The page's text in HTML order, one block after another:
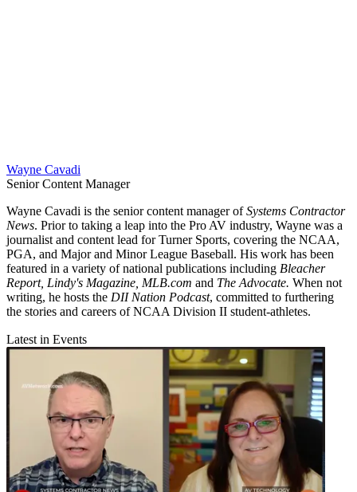
Wayne Cavadi
Senior Content Manager
Wayne Cavadi is the senior content manager ofSystems Contractor
News. Prior to taking a leap into the Pro AV industry, Wayne was a
journalist and content lead for Turner Sports, covering the NCAA,
PGA, and Major and Minor League Baseball. His work has been
featured in a variety of national publications including Bleacher
Report, Lindy's Magazine, MLB.com and The Advocate. When not
writing, he hosts the DII Nation Podcast, committed to furthering
the stories and careers of NCAA Division II student-athletes.
Latest in Events